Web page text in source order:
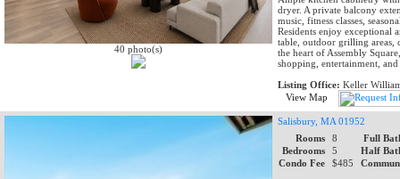
40 photo(s)
dryer. A private balcony
music, fitness classes,
Residents enjoy exceptional
table, outdoor grilling areas,
the heart of Assembly
shopping, entertainment,
Listing Office: Keller
View Map
Salisbury, MA 01952
Rooms
8
Full
Bedrooms
5
Half
Condo Fee
$485